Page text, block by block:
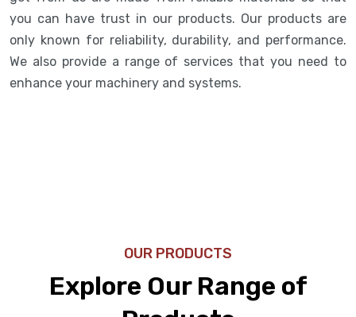
you can have trust in our products. Our products are
only known for reliability, durability, and performance.
We also provide a range of services that you need to
enhance your machinery and systems.
OUR PRODUCTS
Explore Our Range of